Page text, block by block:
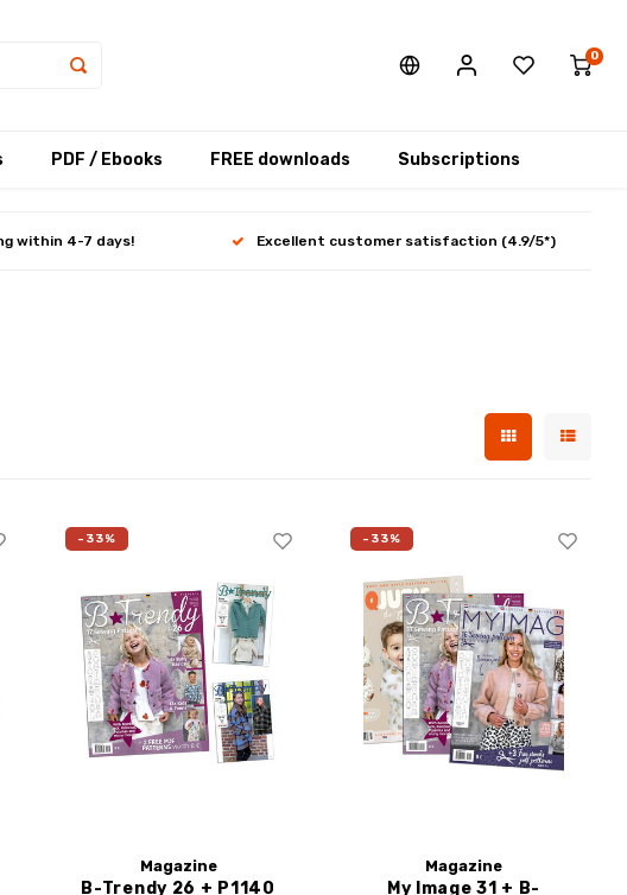
0
PDF / Ebooks FREE downloads Subscriptions
within 4-7 days! Excellent customer satisfaction (4.9/5*)
-33%
Magazine
B-Trendy 26 + P1140
-33%
Magazine
My Image 31 + B-